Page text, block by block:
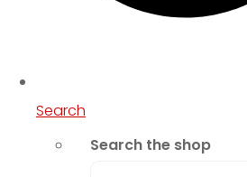
Search
Search the shop